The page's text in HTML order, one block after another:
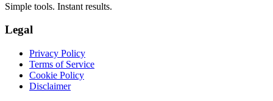
Simple tools. Instant results.
Legal
Privacy Policy
Terms of Service
Cookie Policy
Disclaimer